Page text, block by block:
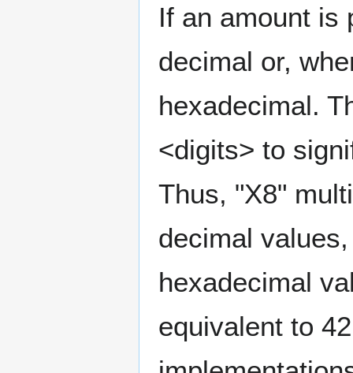
If an amount is
decimal or,
hexadecimal.
<digits> to
Thus, "X8"
decimal
hexadecimal
equivalent to